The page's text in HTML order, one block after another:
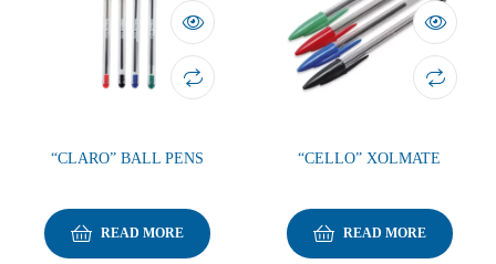
“CLARO” BALL PENS
READ MORE
“CELLO” XOLMATE
READ MORE